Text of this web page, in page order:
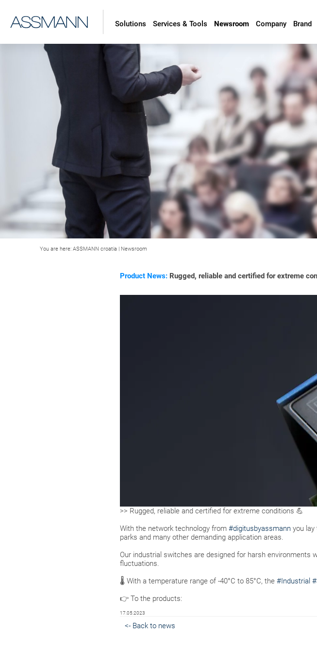
Solutions Services & Tools Newsroom Company Brand
You are here: ASSMANN croatia | Newsroom
Product News: Rugged, reliable and certified for extreme
>> Rugged, reliable and certified for extreme conditions 💪
With the network technology from #digitusbyassmann you
parks and many other demanding application areas.
Our industrial switches are designed for harsh environments
fluctuations.
🌡 With a temperature range of -40°C to 85°C, the #Industrial
👉 To the products:
17.05.2023
<- Back to news